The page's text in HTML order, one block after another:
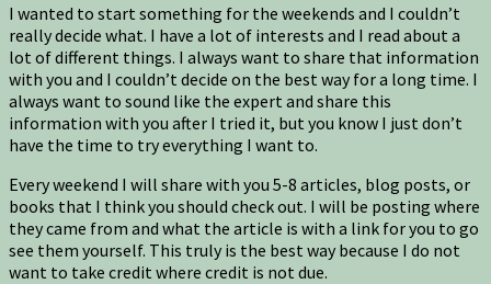
I wanted to start something for the weekends and I couldn’t
really decide what. I have a lot of interests and I read about a
lot of different things. I always want to share that information
with you and I couldn’t decide on the best way for a long time. I
always want to sound like the expert and share this
information with you after I tried it, but you know I just don’t
have the time to try everything I want to.
Every weekend I will share with you 5-8 articles, blog posts, or
books that I think you should check out. I will be posting where
they came from and what the article is with a link for you to go
see them yourself. This truly is the best way because I do not
want to take credit where credit is not due.